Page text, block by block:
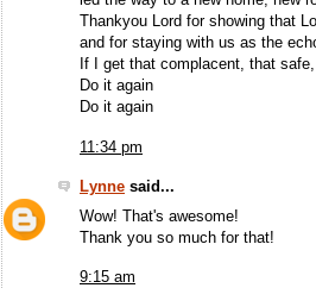
Thankyou Lord for showing that
and for staying with us as the
If I get that complacent, that
Do it again
Do it again
11:34 pm
Lynne said...
Wow! That's awesome!
Thank you so much for that!
9:15 am